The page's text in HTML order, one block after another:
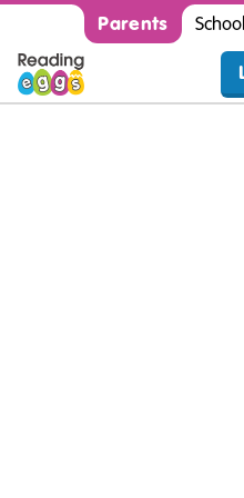
Parents